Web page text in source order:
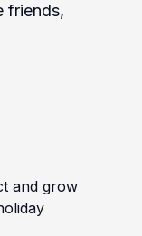
friends,
and grow